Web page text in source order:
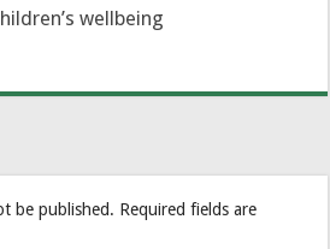
wellbeing
be published. Required fields are